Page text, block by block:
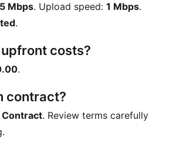
5 Mbps. Upload speed: 1 Mbps.
.
costs?
.
contract?
Contract. Review terms carefully